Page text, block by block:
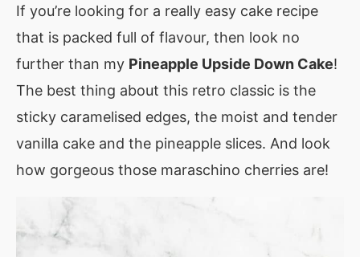
If you’re looking for a really easy cake recipe
that is packed full of flavour, then look no
further than my Pineapple Upside Down Cake!
The best thing about this retro classic is the
sticky caramelised edges, the moist and tender
vanilla cake and the pineapple slices. And look
how gorgeous those maraschino cherries are!